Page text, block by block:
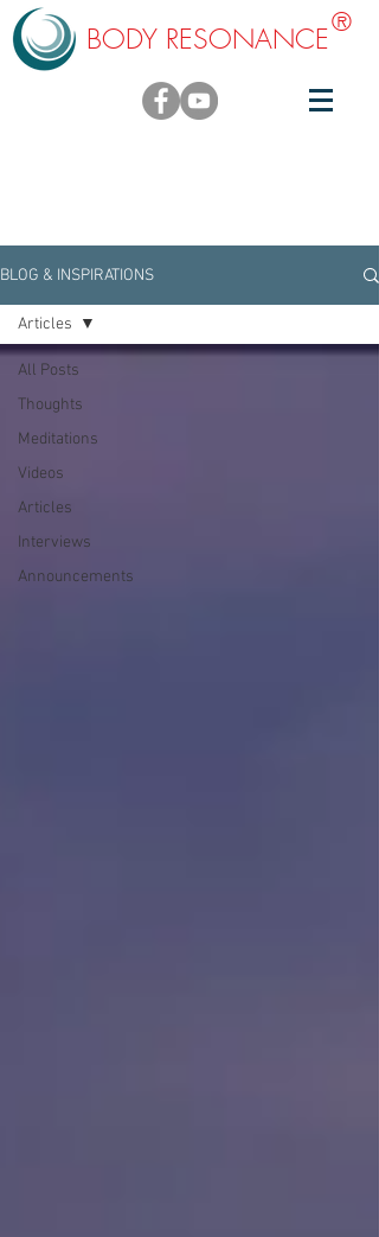
BODY RESONANCE®
BLOG & INSPIRATIONS
All Posts
Thoughts
Meditations
Videos
Articles
Interviews
Announcements
Articles